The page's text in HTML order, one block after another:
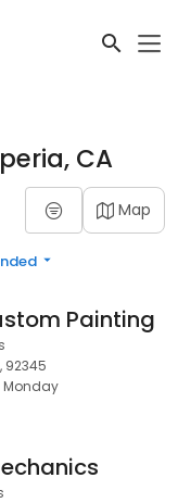
CA
Map
Painting
92345
Monday